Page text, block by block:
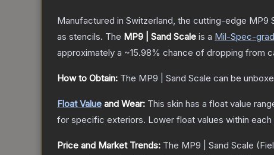
Manufactured in Switzerland, the cutting-edge
as stencils. The MP9 | Sand Scale is a Mil-Spec-
approximately a ~15.98% chance of dropping from
How to Obtain: The MP9 | Sand Scale can be
Float Value and Wear: This skin has a float value
for specific exteriors. Lower float values within
Price and Market Trends: The MP9 | Sand Scale